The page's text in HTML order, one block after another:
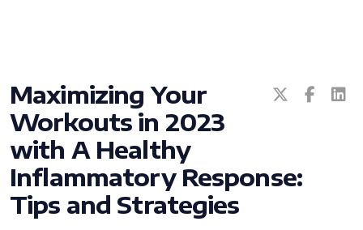
Maximizing Your
Workouts in 2023
with A Healthy
Inflammatory Response:
Tips and Strategies
All ASEA Products